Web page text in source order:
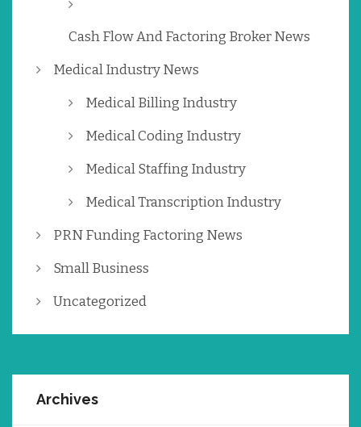
Cash Flow And Factoring Broker News
Medical Industry News
Medical Billing Industry
Medical Coding Industry
Medical Staffing Industry
Medical Transcription Industry
PRN Funding Factoring News
Small Business
Uncategorized
Archives